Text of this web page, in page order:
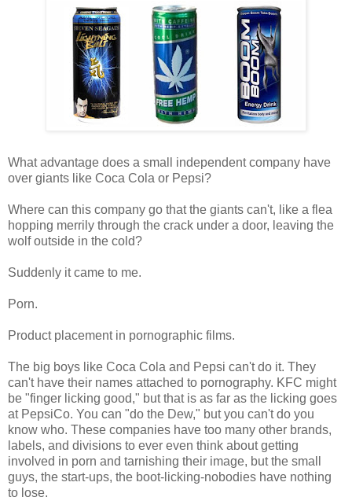
What advantage does a small independent company have
over giants like Coca Cola or Pepsi?
Where can this company go that the giants can't, like a flea
hopping merrily through the crack under a door, leaving the
wolf outside in the cold?
Suddenly it came to me.
Porn.
Product placement in pornographic films.
The big boys like Coca Cola and Pepsi can't do it. They
can't have their names attached to pornography. KFC might
be "finger licking good," but that is as far as the licking goes
at PepsiCo. You can "do the Dew," but you can't do you
know who. These companies have too many other brands,
labels, and divisions to ever even think about getting
involved in porn and tarnishing their image, but the small
guys, the start-ups, the boot-licking-nobodies have nothing
to lose.